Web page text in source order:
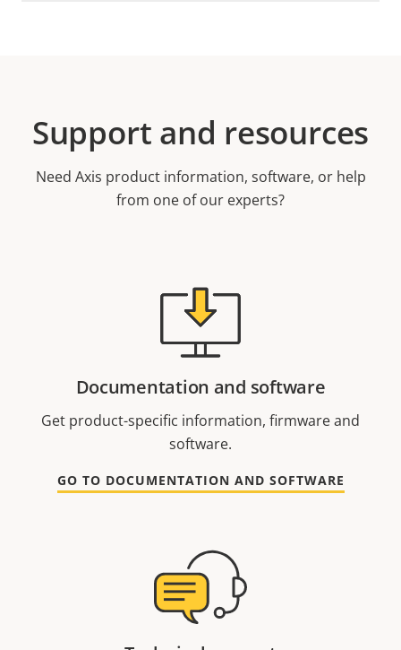
Support and resources
Need Axis product information, software, or help
from one of our experts?
Documentation and software
Get product-specific information, firmware and
software.
GO TO DOCUMENTATION AND SOFTWARE